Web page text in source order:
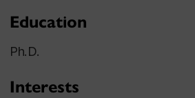
Education
Ph.D.
Interests